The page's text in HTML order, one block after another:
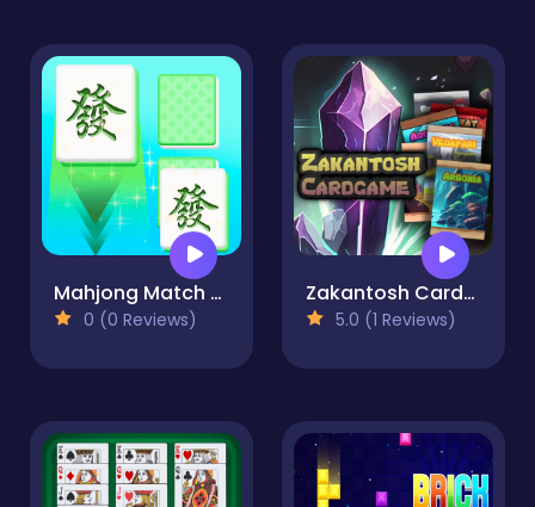
Mahjong Match Club
0 (0 Reviews)
Zakantosh Cardgame Lite
5.0 (1 Reviews)